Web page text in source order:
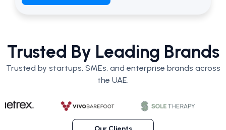
Trusted By Leading Brands
Trusted by startups, SMEs, and enterprise brands across
the UAE.